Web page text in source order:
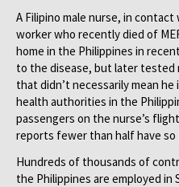
A Filipino male nurse, in
worker who recently died of
home in the Philippines in
to the disease, but later tested
that didn’t necessarily mean
health authorities in the
passengers on the nurse’s
reports fewer than half have so
Hundreds of thousands of
the Philippines are employed in